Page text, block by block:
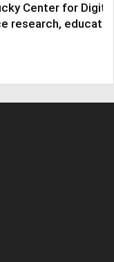
Center for Digital
research,